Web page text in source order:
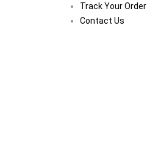
Track Your Order
Contact Us